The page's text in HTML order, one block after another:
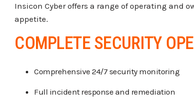
Insicon Cyber offers a range of operating and
appetite.
COMPLETE SECURITY
Comprehensive 24/7 security monitoring
Full incident response and remediation